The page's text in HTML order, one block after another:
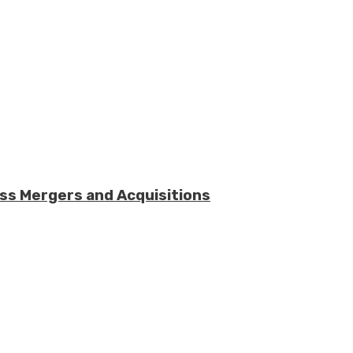
Mergers and Acquisitions